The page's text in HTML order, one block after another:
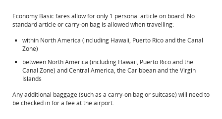
Economy Basic fares allow for only 1 personal article on board. No
standard article or carry-on bag is allowed when travelling:
within North America (including Hawaii, Puerto Rico and the Canal
Zone)
between North America (including Hawaii, Puerto Rico and the
Canal Zone) and Central America, the Caribbean and the Virgin
Islands
Any additional baggage (such as a carry-on bag or suitcase) will need to
be checked in for a fee at the airport.